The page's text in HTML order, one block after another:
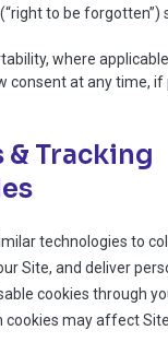
to be forgotten”)
where applicable.
consent at any time, if
& Tracking
technologies to
Site, and deliver
cookies through
cookies may affect